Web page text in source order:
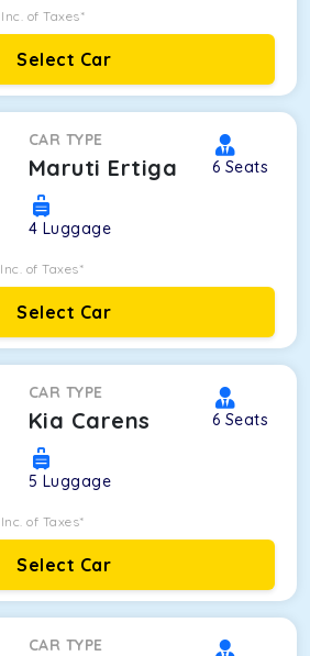
Inc. of Taxes*
Select Car
CAR TYPE
Maruti Ertiga 6 Seats
4 Luggage
Inc. of Taxes*
Select Car
CAR TYPE
Kia Carens 6 Seats
5 Luggage
Inc. of Taxes*
Select Car
CAR TYPE